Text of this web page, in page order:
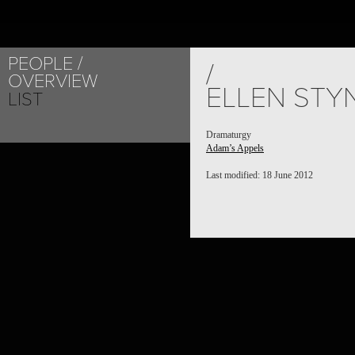
PEOPLE
OVERVIEW
LIST
/
ELLEN
Dramaturgy
Adam’s Appels
Last modified: 18 June 2012